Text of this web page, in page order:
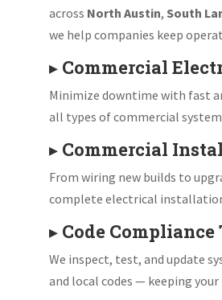
across North Austin, South
we help companies keep
▸ Commercial
Minimize downtime with fast
all types of commercial
▸ Commercial
From wiring new builds to
complete electrical
▸ Code Compliance
We inspect, test, and update
and local codes — keeping